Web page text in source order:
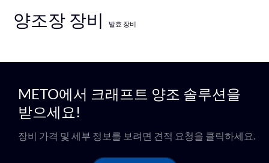
양조장 장비 발효 장비
METO에서 크래프트 양조 솔루션을
받으세요!
장비 가격 및 세부 정보를 보려면 견적 요청을 클릭하세요.